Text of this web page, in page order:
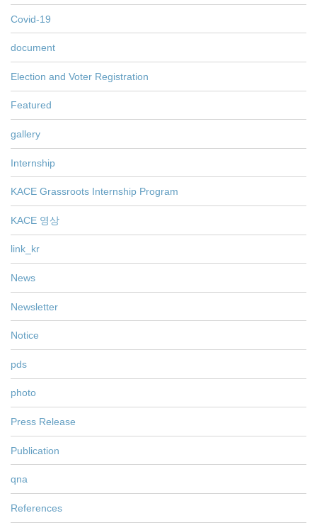
Covid-19
document
Election and Voter Registration
Featured
gallery
Internship
KACE Grassroots Internship Program
KACE 영상
link_kr
News
Newsletter
Notice
pds
photo
Press Release
Publication
qna
References